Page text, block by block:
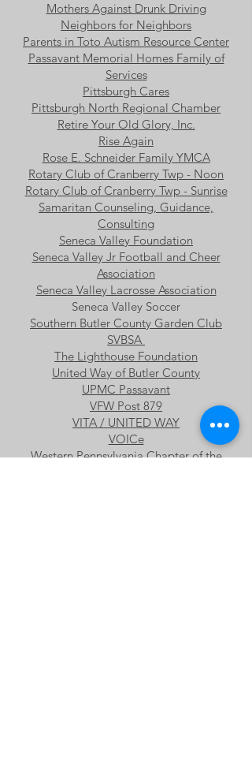
Mothers Against Drunk Driving
Neighbors for Neighbors
Parents in Toto Autism Resource Center
Passavant Memorial Homes Family of
Services
Pittsburgh Cares
Pittsburgh North Regional Chamber
Retire Your Old Glory, Inc.
Rise Again
Rose E. Schneider Family YMCA
Rotary Club of Cranberry Twp - Noon
Rotary Club of Cranberry Twp - Sunrise
Samaritan Counseling, Guidance,
Consulting
Seneca Valley Foundation
Seneca Valley Jr Football and Cheer
Association
Seneca Valley Lacrosse Association
Seneca Valley Soccer
Southern Butler County Garden Club
SVBSA
The Lighthouse Foundation
United Way of Butler County
UPMC Passavant
VFW Post 879
VITA / UNITED WAY
VOICe
Western Pennsylvania Chapter of the